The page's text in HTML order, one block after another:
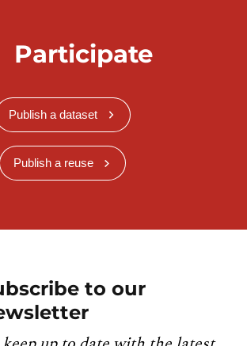
Participate
Publish a dataset
Publish a reuse
to our